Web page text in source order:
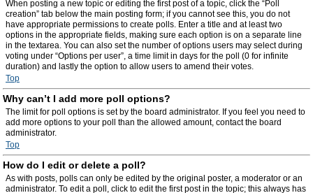
When posting a new topic or editing the first post of a topic, click the “Poll
creation” tab below the main posting form; if you cannot see this, you do not
have appropriate permissions to create polls. Enter a title and at least two
options in the appropriate fields, making sure each option is on a separate line
in the textarea. You can also set the number of options users may select during
voting under “Options per user”, a time limit in days for the poll (0 for infinite
duration) and lastly the option to allow users to amend their votes.
Top
Why can’t I add more poll options?
The limit for poll options is set by the board administrator. If you feel you need to
add more options to your poll than the allowed amount, contact the board
administrator.
Top
How do I edit or delete a poll?
As with posts, polls can only be edited by the original poster, a moderator or an
administrator. To edit a poll, click to edit the first post in the topic; this always has